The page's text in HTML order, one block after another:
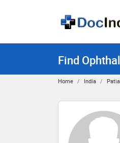
Find
Home India